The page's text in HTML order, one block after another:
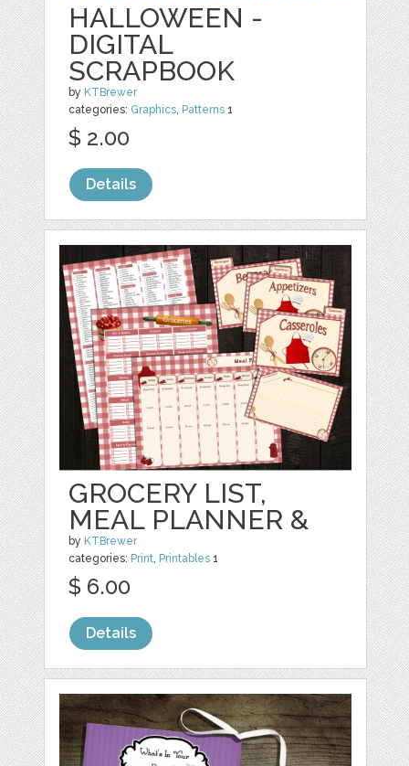
HALLOWEEN -
DIGITAL
SCRAPBOOK
by KTBrewer
categories: Graphics Patterns 1
$ 2.00
Details
GROCERY LIST,
MEAL PLANNER &
by KTBrewer
categories: Print, Printables 1
$ 6.00
Details